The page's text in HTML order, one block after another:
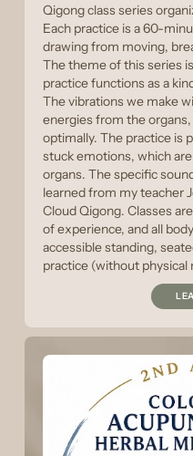
Qigong class series
Each practice is a 60-
drawing from moving,
The theme of this series
practice functions as a
The vibrations we make
energies from the
optimally. The practice is
stuck emotions, which
organs. The specific
learned from my teacher
Cloud Qigong. Classes
of experience, and all
accessible standing,
practice (without physical